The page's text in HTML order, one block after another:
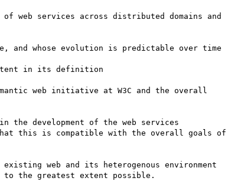
of web services across distributed domains and
and whose evolution is predictable over time
in its definition
web initiative at W3C and the overall
in the development of the web services
this is compatible with the overall goals of
web and its heterogenous environment
the greatest extent possible.